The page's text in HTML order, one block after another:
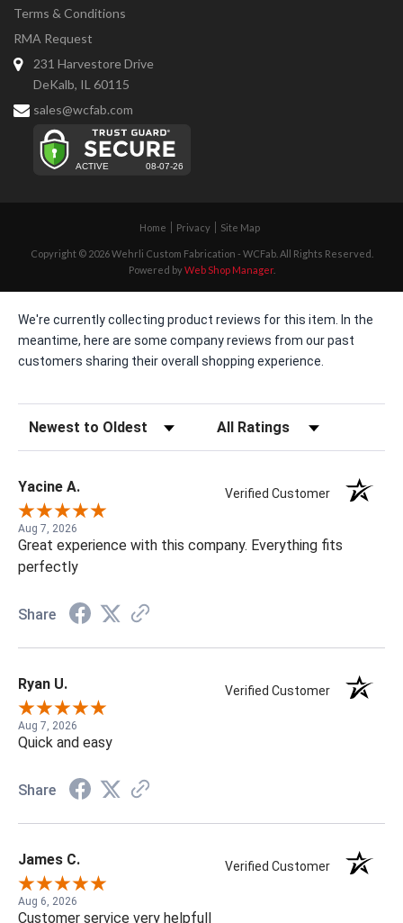
Terms & Conditions
RMA Request
231 Harvestore Drive
DeKalb, IL 60115
sales@wcfab.com
Home Privacy Site Map
Copyright © 2026 Wehrli Custom Fabrication - WCFab. All Rights Reserved.
Powered byWeb Shop Manager.
We're currently collecting product reviews for this item. In the
meantime, here are some company reviews from our past
customers sharing their overall shopping experience.
Sort Reviews Filter Reviews by Rating
Yacine A. Verified Customer
Aug 7, 2026
Great experience with this company. Everything fits
perfectly
Share
Ryan U. Verified Customer
Aug 7, 2026
Quick and easy
Share
James C. Verified Customer
Aug 6, 2026
Customer service very helpfull